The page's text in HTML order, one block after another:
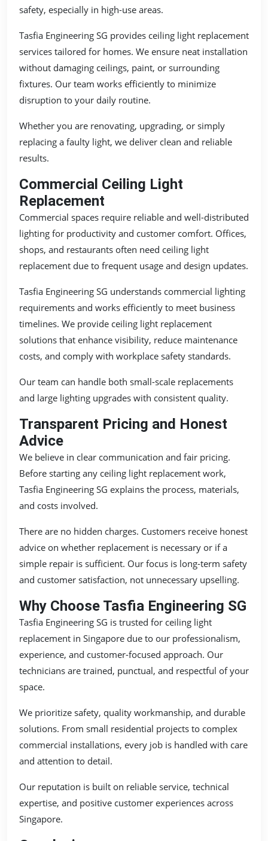
safety, especially in high-use areas.
Tasfia Engineering SG provides ceiling light replacement
services tailored for homes. We ensure neat installation
without damaging ceilings, paint, or surrounding
fixtures. Our team works efficiently to minimize
disruption to your daily routine.
Whether you are renovating, upgrading, or simply
replacing a faulty light, we deliver clean and reliable
results.
Commercial Ceiling Light
Replacement
Commercial spaces require reliable and well-distributed
lighting for productivity and customer comfort. Offices,
shops, and restaurants often need ceiling light
replacement due to frequent usage and design updates.
Tasfia Engineering SG understands commercial lighting
requirements and works efficiently to meet business
timelines. We provide ceiling light replacement
solutions that enhance visibility, reduce maintenance
costs, and comply with workplace safety standards.
Our team can handle both small-scale replacements
and large lighting upgrades with consistent quality.
Transparent Pricing and Honest
Advice
We believe in clear communication and fair pricing.
Before starting any ceiling light replacement work,
Tasfia Engineering SG explains the process, materials,
and costs involved.
There are no hidden charges. Customers receive honest
advice on whether replacement is necessary or if a
simple repair is sufficient. Our focus is long-term safety
and customer satisfaction, not unnecessary upselling.
Why Choose Tasfia Engineering SG
Tasfia Engineering SG is trusted for ceiling light
replacement in Singapore due to our professionalism,
experience, and customer-focused approach. Our
technicians are trained, punctual, and respectful of your
space.
We prioritize safety, quality workmanship, and durable
solutions. From small residential projects to complex
commercial installations, every job is handled with care
and attention to detail.
Our reputation is built on reliable service, technical
expertise, and positive customer experiences across
Singapore.